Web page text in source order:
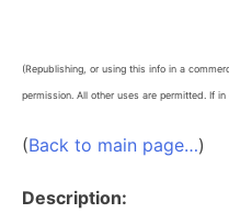
(Republishing, or using this info in a
permission. All other uses are permitted. If
(Back to main page…)
Description: